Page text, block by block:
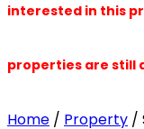
interested in this
properties are still
Home / Property /